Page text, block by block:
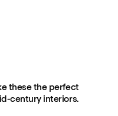
these the perfect
century interiors.